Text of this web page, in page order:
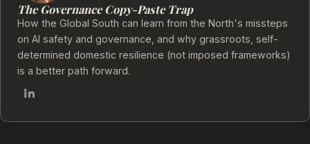
The Governance Copy-Paste Trap
How the Global South can learn from the North's missteps
on AI safety and governance, and why grassroots, self-
determined domestic resilience (not imposed frameworks)
is a better path forward.